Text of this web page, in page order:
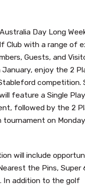
Day Long
Club with a range of
Guests, and
enjoy the 2
competition.
feature a Single
followed by the 2
tournament on
will include
the Pins, Super
In addition to the golf